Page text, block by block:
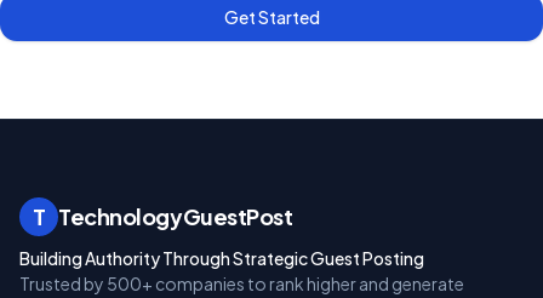
Get Started
T TechnologyGuestPost
Building Authority Through Strategic Guest Posting
Trusted by 500+ companies to rank higher and generate